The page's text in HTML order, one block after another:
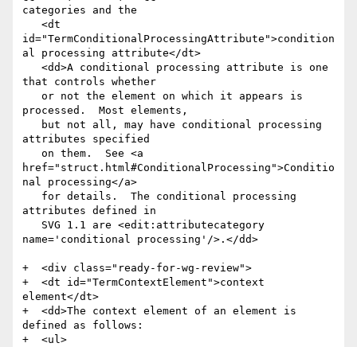
categories and the
id="TermConditionalProcessingAttribute">condition
al processing attribute</dt>
that controls whether
processed.  Most elements,
attributes specified
href="struct.html#ConditionalProcessing">Conditio
nal processing</a>
attributes defined in
name='conditional processing'/>.</dd>
+  <div class="ready-for-wg-review">
+  <dt id="TermContextElement">context
element</dt>
+  <dd>The context element of an element is
defined as follows:
+  <ul>